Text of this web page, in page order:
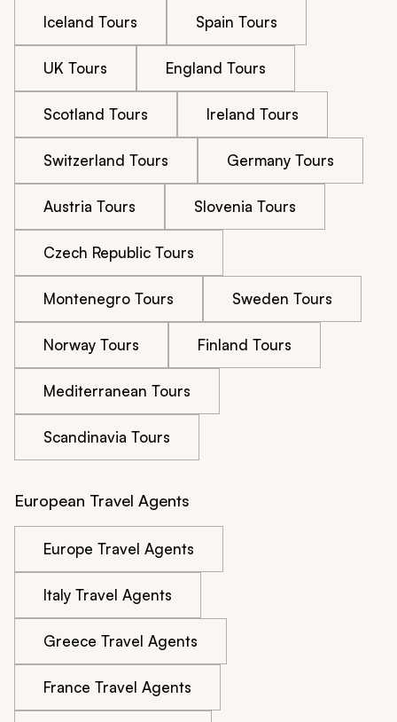
Iceland Tours Spain Tours
UK Tours England Tours
Scotland Tours Ireland Tours
Switzerland Tours Germany Tours
Austria Tours Slovenia Tours
Czech Republic Tours
Montenegro Tours Sweden Tours
Norway Tours Finland Tours
Mediterranean Tours
Scandinavia Tours
European Travel Agents
Europe Travel Agents
Italy Travel Agents
Greece Travel Agents
France Travel Agents